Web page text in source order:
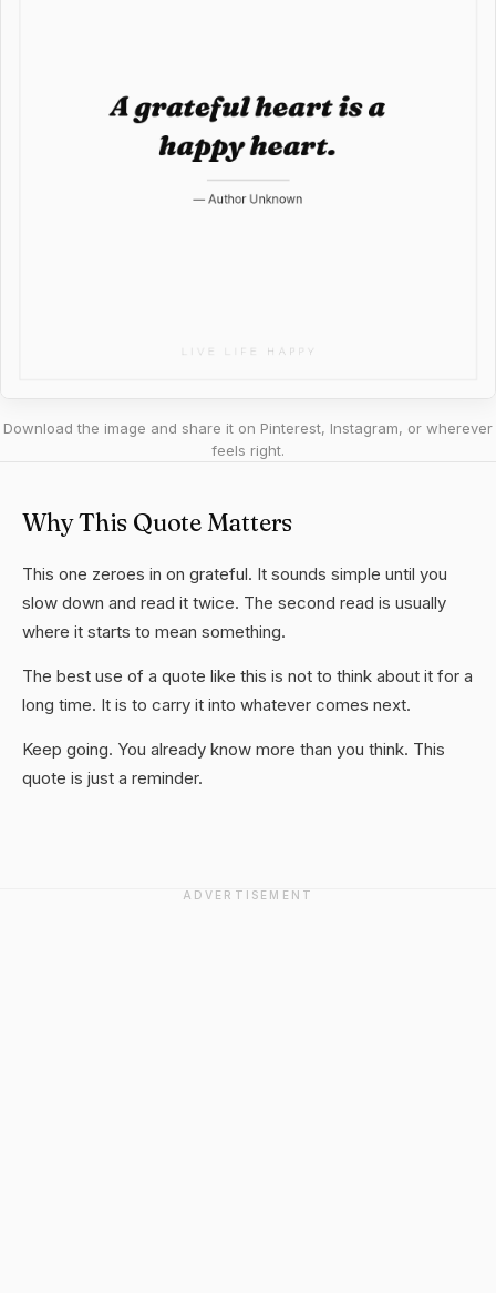
Download the image and share it on Pinterest, Instagram, or wherever
feels right.
Why This Quote Matters
This one zeroes in on grateful. It sounds simple until you
slow down and read it twice. The second read is usually
where it starts to mean something.
The best use of a quote like this is not to think about it for a
long time. It is to carry it into whatever comes next.
Keep going. You already know more than you think. This
quote is just a reminder.
ADVERTISEMENT